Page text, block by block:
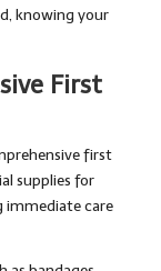
knowing your
First
first
supplies for
immediate care